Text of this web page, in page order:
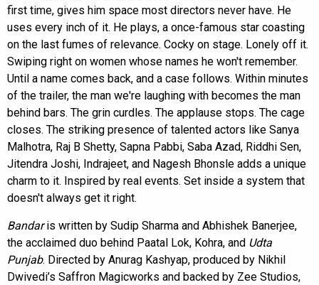
first time, gives him space most directors never have. He
uses every inch of it. He plays, a once-famous star coasting
on the last fumes of relevance. Cocky on stage. Lonely off it.
Swiping right on women whose names he won't remember.
Until a name comes back, and a case follows. Within minutes
of the trailer, the man we're laughing with becomes the man
behind bars. The grin curdles. The applause stops. The cage
closes. The striking presence of talented actors like Sanya
Malhotra, Raj B Shetty, Sapna Pabbi, Saba Azad, Riddhi Sen,
Jitendra Joshi, Indrajeet, and Nagesh Bhonsle adds a unique
charm to it. Inspired by real events. Set inside a system that
doesn't always get it right.
Bandaris written by Sudip Sharma and Abhishek Banerjee,
the acclaimed duo behind Paatal Lok, Kohra, and Udta
Punjab. Directed by Anurag Kashyap, produced by Nikhil
Dwivedi’s Saffron Magicworks and backed by Zee Studios,